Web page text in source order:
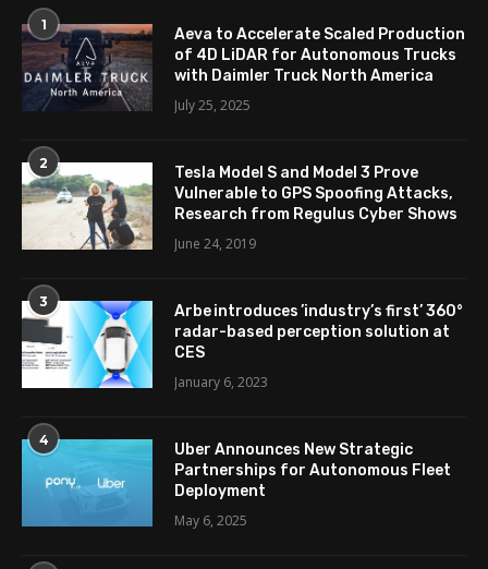
1
Aeva to Accelerate Scaled Production
of 4D LiDAR for Autonomous Trucks
with Daimler Truck North America
July 25, 2025
2
Tesla Model S and Model 3 Prove
Vulnerable to GPS Spoofing Attacks,
Research from Regulus Cyber Shows
June 24, 2019
3
Arbe introduces ’industry’s first’ 360°
radar-based perception solution at
CES
January 6, 2023
4
Uber Announces New Strategic
Partnerships for Autonomous Fleet
Deployment
May 6, 2025